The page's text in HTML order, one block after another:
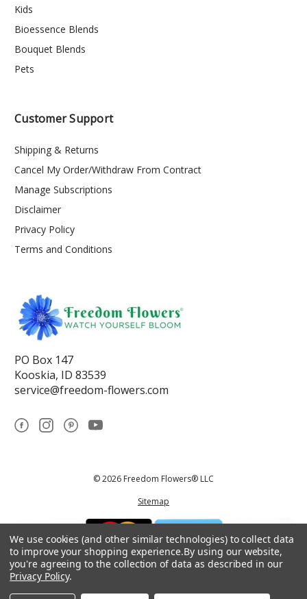
Kids
Bioessence Blends
Bouquet Blends
Pets
Customer Support
Shipping & Returns
Cancel My Order/Withdraw From Contract
Manage Subscriptions
Disclaimer
Privacy Policy
Terms and Conditions
PO Box 147
Kooskia, ID 83539
service@freedom-flowers.com
© 2026 Freedom Flowers® LLC
Sitemap
*These statements have not been reviewed by the Food and Drug
We use cookies (and other similar technologies) to collect data
to improve your shopping experience.By using our website,
you're agreeing to the collection of data as described in our
Privacy Policy.